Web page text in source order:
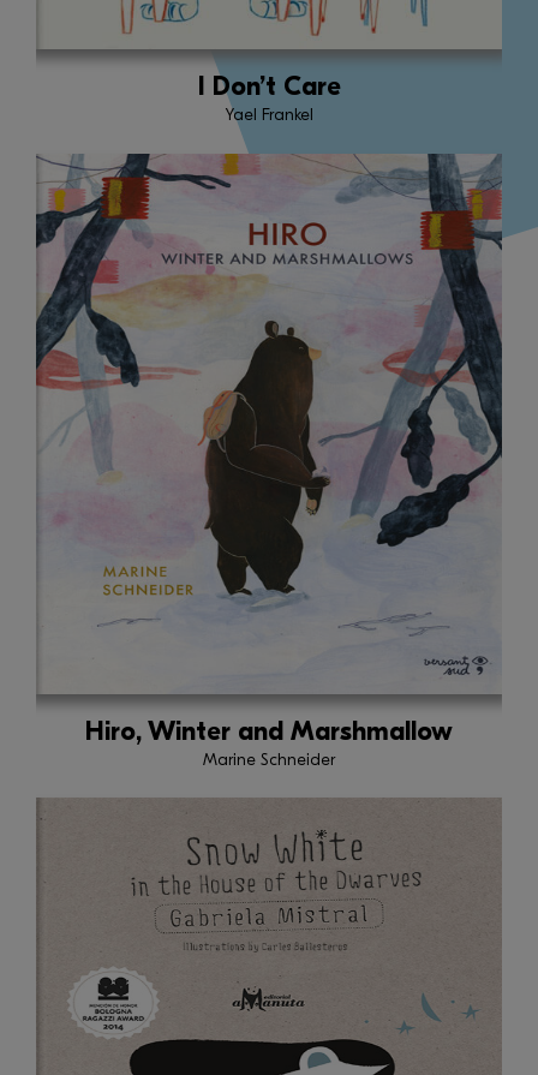
I Don’t Care
Yael Frankel
Hiro, Winter and Marshmallow
Marine Schneider